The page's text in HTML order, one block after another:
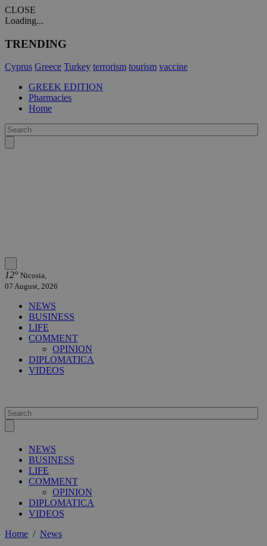
CLOSE
Loading...
TRENDING
Cyprus Greece Turkey terrorism tourism vaccine
GREEK EDITION
Pharmacies
Home
12° Nicosia,
07 August, 2026
NEWS
BUSINESS
LIFE
COMMENT
OPINION
DIPLOMATICA
VIDEOS
NEWS
BUSINESS
LIFE
COMMENT
OPINION
DIPLOMATICA
VIDEOS
Home / News